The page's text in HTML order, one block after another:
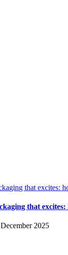
that excites:
that
2025